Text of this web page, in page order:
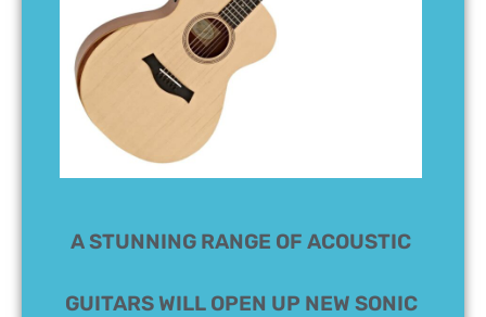
A STUNNING RANGE OF ACOUSTIC
GUITARS WILL OPEN UP NEW SONIC